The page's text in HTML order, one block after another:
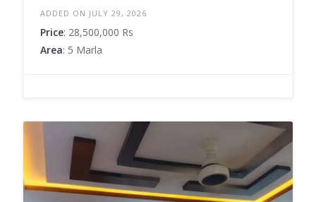
ADDED ON JULY 29, 2026
Price: 28,500,000 Rs
Area: 5 Marla